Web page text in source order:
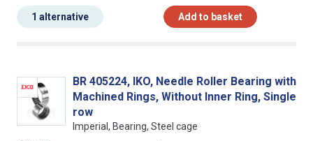
Add to basket
1 alternative
BR 405224, IKO, Needle Roller Bearing with
Machined Rings, Without Inner Ring, Single
row
Imperial, Bearing, Steel cage